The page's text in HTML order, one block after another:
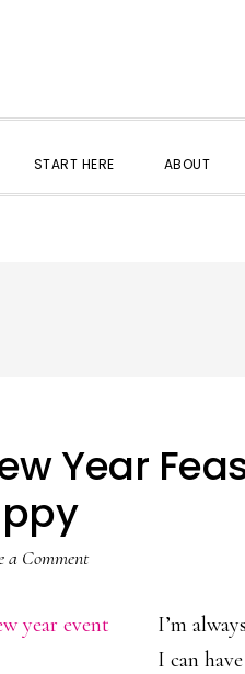
START HERE ABOUT
Year
a Comment
I’m
I can